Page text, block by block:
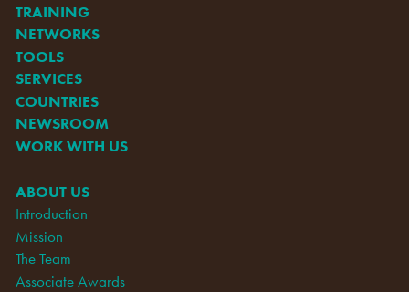
TRAINING
NETWORKS
TOOLS
SERVICES
COUNTRIES
NEWSROOM
WORK WITH US
ABOUT US
Introduction
Mission
The Team
Associate Awards